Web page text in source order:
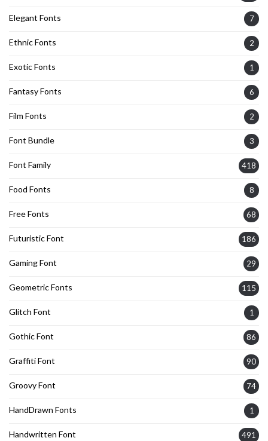
Elegant Fonts 7
Ethnic Fonts 2
Exotic Fonts 1
Fantasy Fonts 6
Film Fonts 2
Font Bundle 3
Font Family 418
Food Fonts 8
Free Fonts 68
Futuristic Font 186
Gaming Font 29
Geometric Fonts 115
Glitch Font 1
Gothic Font 86
Graffiti Font 90
Groovy Font 74
HandDrawn Fonts 1
Handwritten Font 491